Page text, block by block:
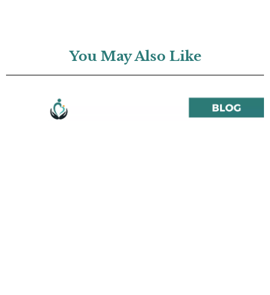
You May Also Like